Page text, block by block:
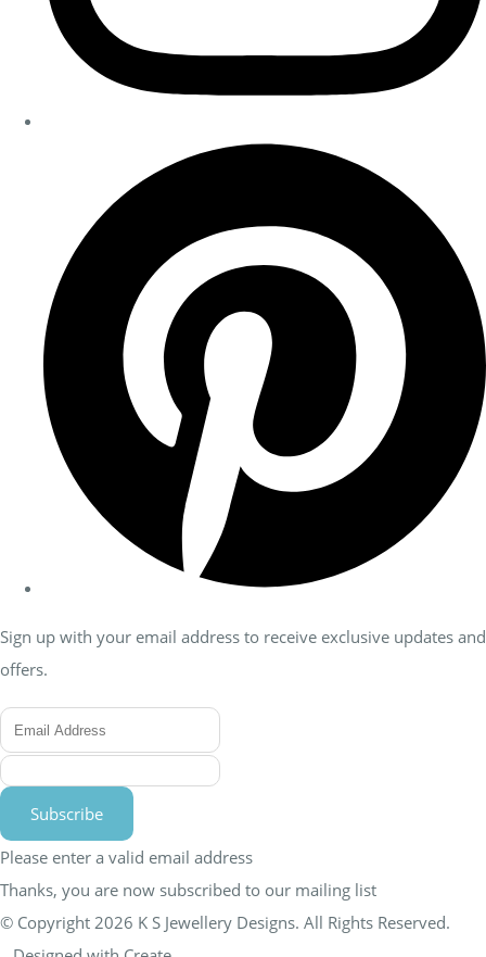
Sign up with your email address to receive exclusive updates and
offers.
Subscribe
Please enter a valid email address
Thanks, you are now subscribed to our mailing list
© Copyright 2026 K S Jewellery Designs. All Rights Reserved.